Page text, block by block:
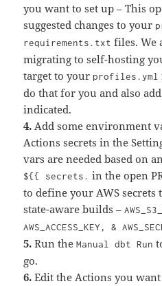
you want to set up – This
suggested changes to your
requirements.txt files. We
migrating to self-hosting
target to your profiles.yml
do that for you and also
indicated.
4. Add some environment
Actions secrets in the
vars are needed based on
${{ secrets. in the open
to define your AWS secrets
state-aware builds –
AWS_ACCESS_KEY, &
5. Run theManual dbt Run
go.
6. Edit the Actions you